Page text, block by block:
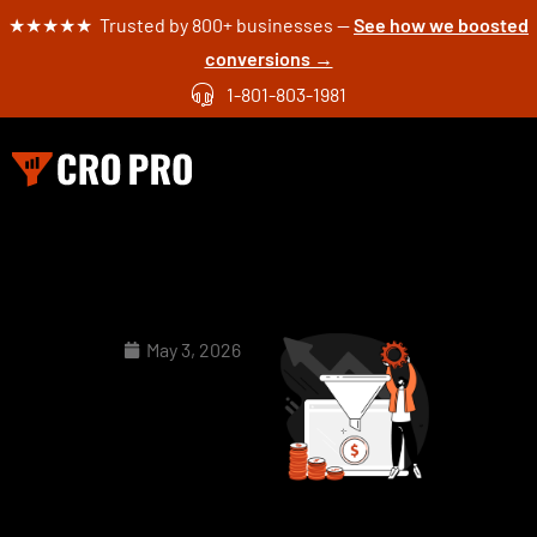
★★★★★ Trusted by 800+ businesses —See how we boosted
conversions →
1-801-803-1981
May 3, 2026